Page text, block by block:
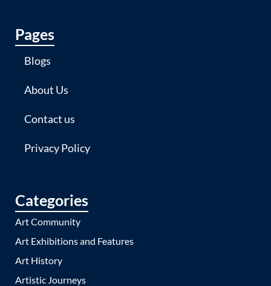
Pages
Blogs
About Us
Contact us
Privacy Policy
Categories
Art Community
Art Exhibitions and Features
Art History
Artistic Journeys